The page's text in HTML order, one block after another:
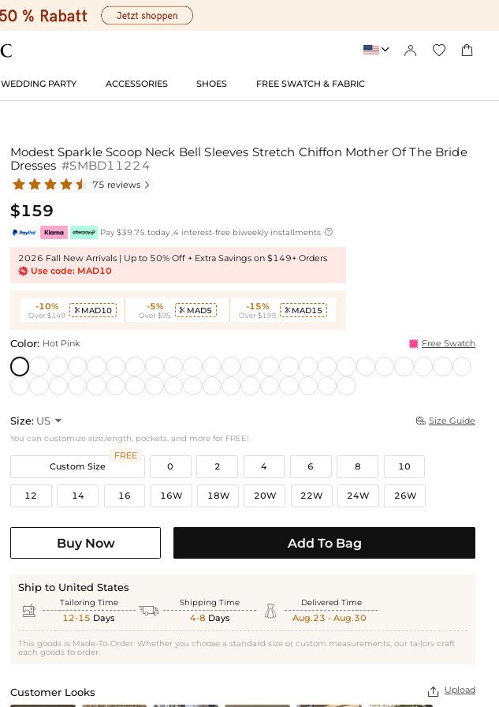
   
WEDDING PARTY ACCESSORIES SHOES FREE SWATCH & FABRIC
Modest Sparkle Scoop Neck Bell Sleeves Stretch Chiffon Mother Of The Bride
Dresses #SMBD11224
75 reviews 
$159
Pay $39.75 today ,4 interest-free biweekly installments 
2026 Fall New Arrivals | Up to 50% Off + Extra Savings on $149+ Orders
Use code: MAD10
-10%
Over $149
 MAD10 -5%
Over $95
 MAD5 -15%
Over $199
 MAD15
Color: Hot Pink Free Swatch
Size: US   Size Guide
You can customize size,length, pockets, and more for FREE!
Custom Size
FREE
0
2 4 6 8 10
12 14 16 16W 18W 20W 22W 24W 26W
Buy Now Add To Bag
Ship to United States
 Tailoring Time
12-15 Days  Shipping Time
4-8 Days  Delivered Time
Aug.23 - Aug.30
This goods is Made-To-Order. Whether you choose a standard size or custom measurements, our tailors craft
each goods to order.
Customer Looks  Upload